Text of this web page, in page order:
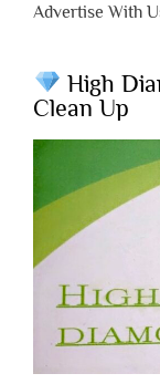
Advertise With
High
Clean Up